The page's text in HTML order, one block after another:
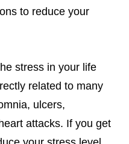
to reduce your
stress in your life
related to many
ulcers,
attacks. If you get